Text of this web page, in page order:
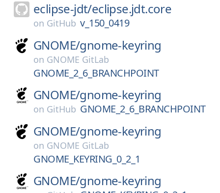
eclipse-jdt/eclipse.jdt.core
on GitHub v_150_0419
GNOME/gnome-keyring
on GNOME GitLab
GNOME_2_6_BRANCHPOINT
GNOME/gnome-keyring
on GitHub GNOME_2_6_BRANCHPOINT
GNOME/gnome-keyring
on GNOME GitLab
GNOME_KEYRING_0_2_1
GNOME/gnome-keyring